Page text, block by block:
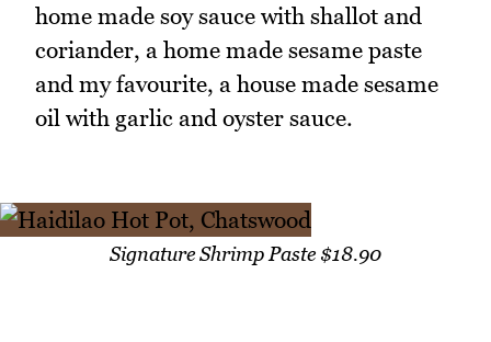
home made soy sauce with shallot and
coriander, a home made sesame paste
and my favourite, a house made sesame
oil with garlic and oyster sauce.
Signature Shrimp Paste $18.90